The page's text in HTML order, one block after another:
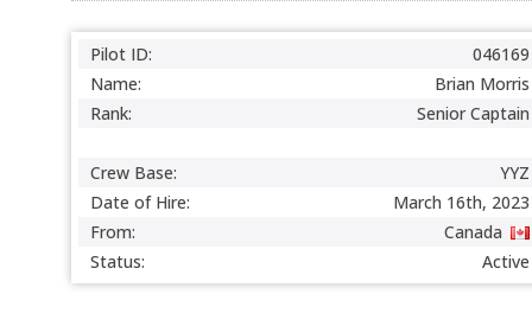
Pilot ID:
046169
Name:
Brian Morris
Rank:
Senior Captain
Crew Base:
YYZ
Date of Hire:
March 16th, 2023
From:
Canada
Status:
Active